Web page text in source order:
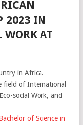
2023 IN
WORK AT
in Africa.
field of International
social Work, and
Bachelor of Science in